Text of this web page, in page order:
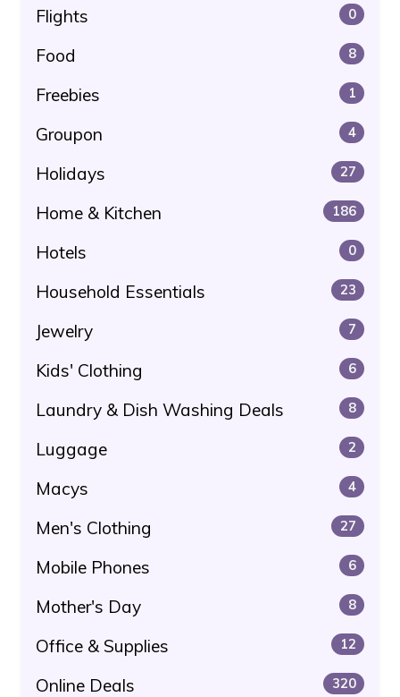
Flights 0
Food 8
Freebies 1
Groupon 4
Holidays 27
Home & Kitchen 186
Hotels 0
Household Essentials 23
Jewelry 7
Kids' Clothing 6
Laundry & Dish Washing Deals 8
Luggage 2
Macys 4
Men's Clothing 27
Mobile Phones 6
Mother's Day 8
Office & Supplies 12
Online Deals 320